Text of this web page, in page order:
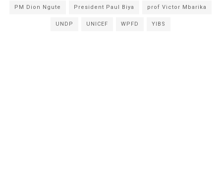
PM Dion Ngute President Paul Biya prof Victor Mbarika
UNDP UNICEF WPFD YIBS